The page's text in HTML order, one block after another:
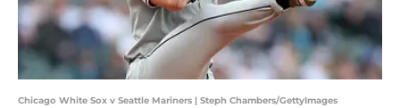
Chicago White Sox v Seattle Mariners | Steph Chambers/GettyImages